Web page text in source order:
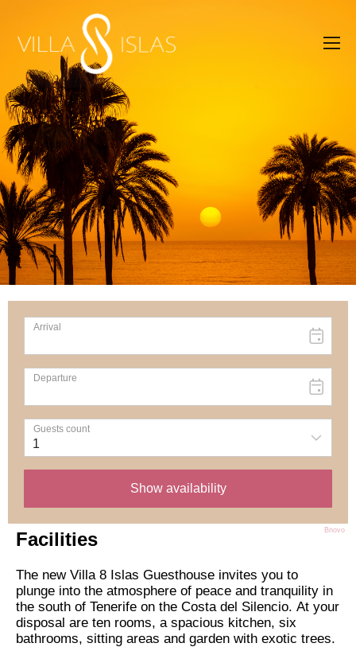
Bnovo
Facilities
The new Villa 8 Islas Guesthouse invites you to
plunge into the atmosphere of peace and tranquility in
the south of Tenerife on the Costa del Silencio. At your
disposal are ten rooms, a spacious kitchen, six
bathrooms, sitting areas and garden with exotic trees.